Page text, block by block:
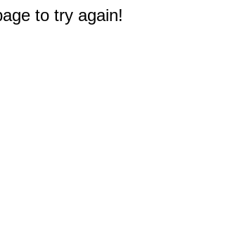
to try again!